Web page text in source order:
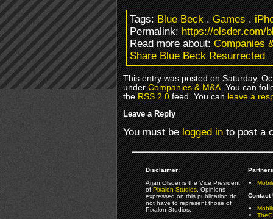
Tags:Blue Beck.Games.
Permalink:https://olsder.com/
Read more about:Companies
Share Blue Beck Resurrected
This entry was posted on Saturday,
underCompanies & M&A. You can
theRSS 2.0feed. You canleave a
Leave a Reply
You must belogged into post a
Disclaimer:
Arjan Olsder is the Vice President
ofPixalon Studios. Opinions
expressed on this publication do
not have to represent those of
Pixalon Studios.
Contact